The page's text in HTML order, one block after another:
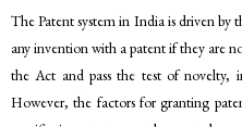
The Patent system in India is driven
any invention with a patent if they are
the Act and pass the test of novelty,
However, the factors for granting